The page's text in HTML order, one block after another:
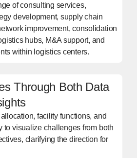
of consulting services,
development, supply chain
improvement, consolidation
hubs, M&A support, and
within logistics centers.
Through Both Data
facility functions, and
to visualize challenges from both
clarifying the direction for